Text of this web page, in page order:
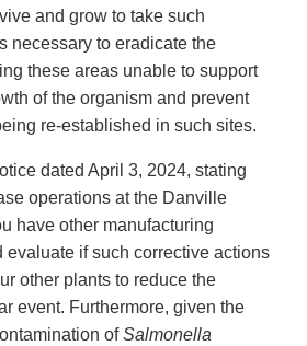
and grow to take such
necessary to eradicate the
these areas unable to support
of the organism and prevent
re-established in such sites.
dated April 3, 2024, stating
operations at the Danville
have other manufacturing
evaluate if such corrective actions
other plants to reduce the
event. Furthermore, given the
ofSalmonella